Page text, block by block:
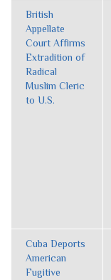
British
Appellate
Court Affirms
Extradition of
Radical
Muslim Cleric
to U.S.
Cuba Deports
American
Fugitive